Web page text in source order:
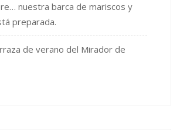
nuestra barca de mariscos y
preparada.
de verano del Mirador de